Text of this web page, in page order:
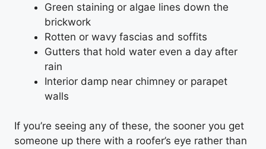
Green staining or algae lines down the
brickwork
Rotten or wavy fascias and soffits
Gutters that hold water even a day after
rain
Interior damp near chimney or parapet
walls
If you’re seeing any of these, the sooner you get
someone up there with a roofer’s eye rather than